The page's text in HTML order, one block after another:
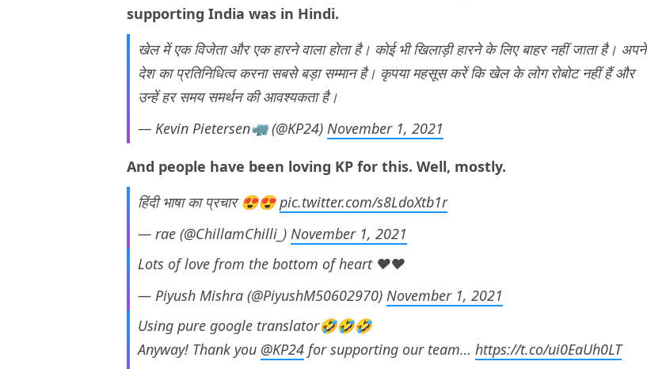
supporting India was in Hindi.
खेल में एक विजेता और एक हारने वाला होता है। कोई भी खिलाड़ी हारने के लिए बाहर नहीं जाता है। अपने
देश का प्रतिनिधित्व करना सबसे बड़ा सम्मान है। कृपया महसूस करें कि खेल के लोग रोबोट नहीं हैं और
उन्हें हर समय समर्थन की आवश्यकता है।
— Kevin Pietersen🦏 (@KP24) November 1, 2021
And people have been loving KP for this. Well, mostly.
हिंदी भाषा का प्रचार 😍😍pic.twitter.com/s8LdoXtb1r
— rae (@ChillamChilli_) November 1, 2021
Lots of love from the bottom of heart ❤️❤️
— Piyush Mishra (@PiyushM50602970) November 1, 2021
Using pure google translator🤣🤣🤣
Anyway! Thank you @KP24 for supporting our team… https://t.co/ui0EaUh0LT